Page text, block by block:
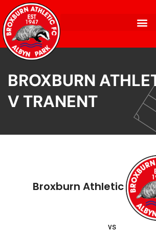
BROXBURN
V TRANENT
Broxburn Athletic
vs